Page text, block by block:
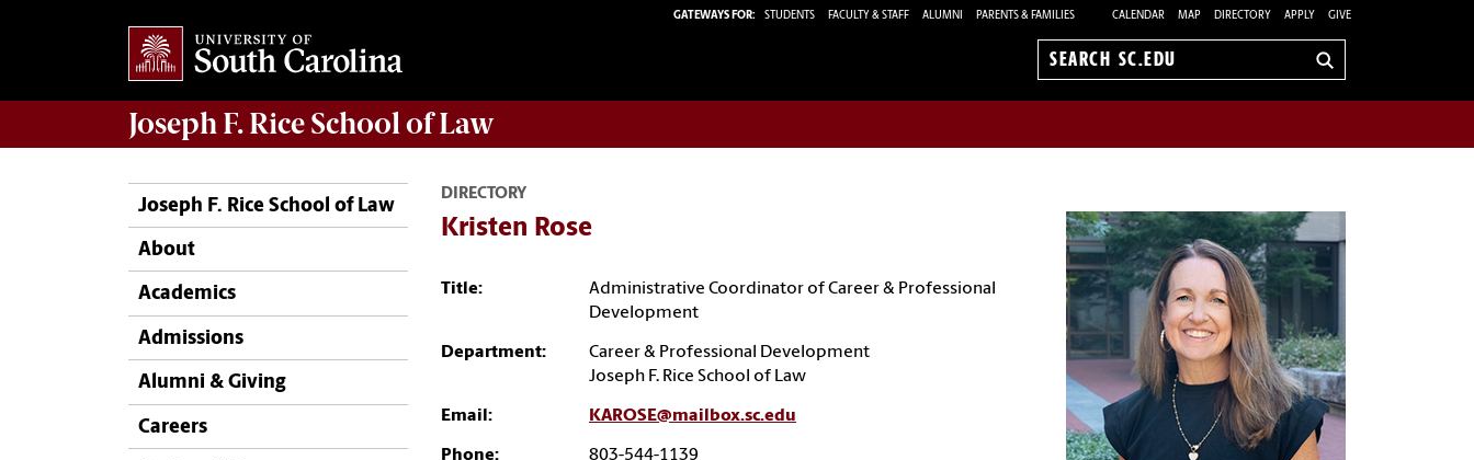
GATEWAYS FOR: STUDENTS FACULTY & STAFF ALUMNI PARENTS & FAMILIES CALENDAR MAP DIRECTORY APPLY GIVE
Search
Joseph F. Rice School of Law
Joseph F. Rice School of Law
About
Academics
Admissions
Alumni & Giving
Careers
DIRECTORY
Kristen Rose
Title:
Administrative Coordinator of Career & Professional
Development
Department:
Career & Professional Development
Joseph F. Rice School of Law
Email: KAROSE@mailbox.sc.edu
Phone: 803-544-1139